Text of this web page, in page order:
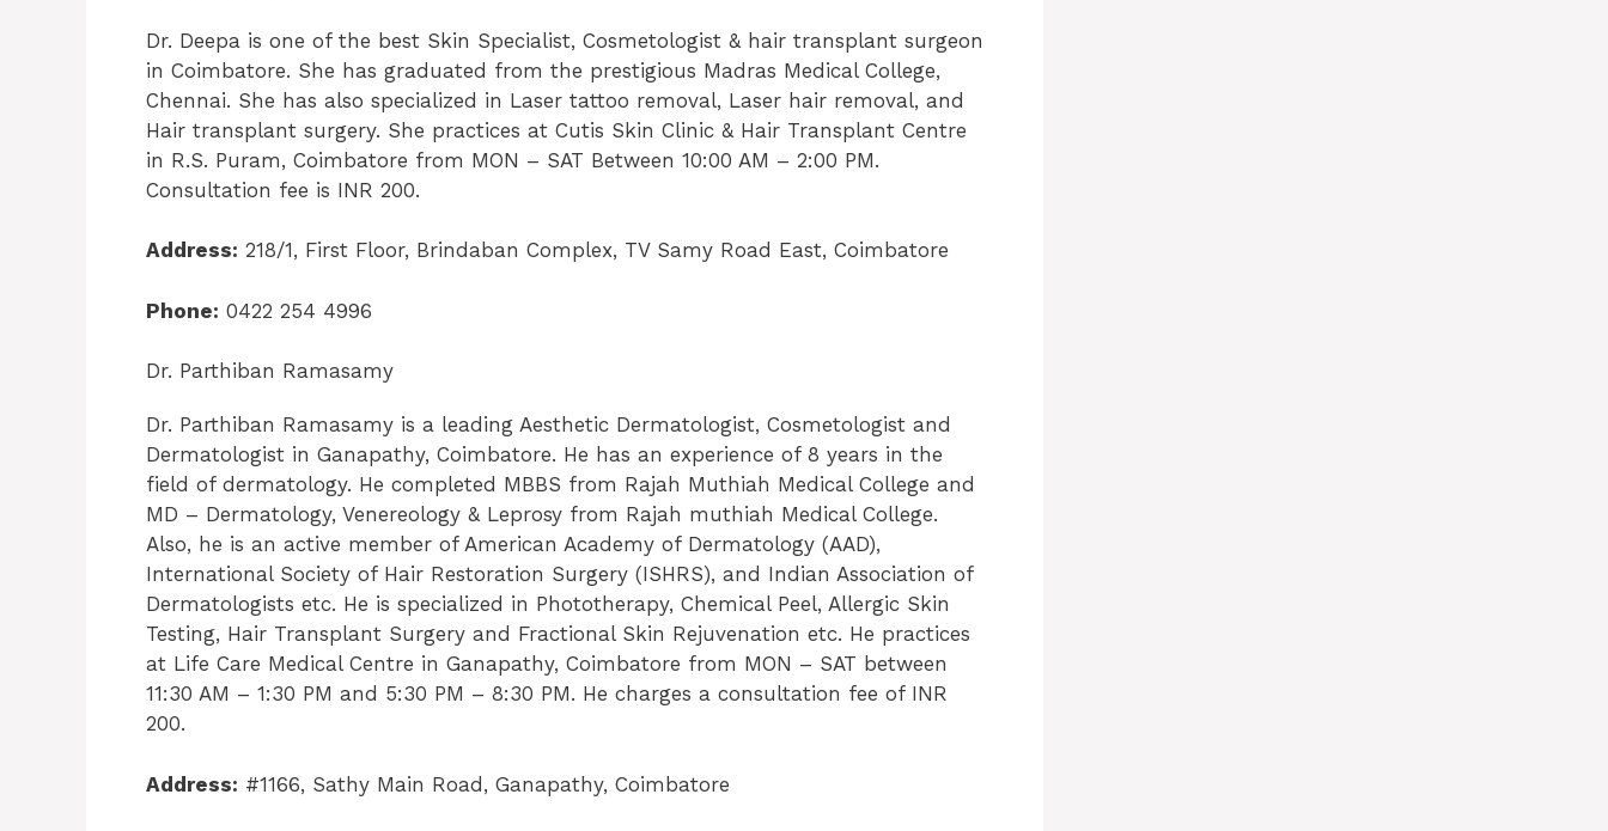
Dr. Deepa is one of the best Skin Specialist, Cosmetologist & hair transplant surgeon
in Coimbatore. She has graduated from the prestigious Madras Medical College,
Chennai. She has also specialized in Laser tattoo removal, Laser hair removal, and
Hair transplant surgery. She practices at Cutis Skin Clinic & Hair Transplant Centre
in R.S. Puram, Coimbatore from MON – SAT Between 10:00 AM – 2:00 PM.
Consultation fee is INR 200.
Address: 218/1, First Floor, Brindaban Complex, TV Samy Road East, Coimbatore
Phone: 0422 254 4996
Dr. Parthiban Ramasamy
Dr. Parthiban Ramasamy is a leading Aesthetic Dermatologist, Cosmetologist and
Dermatologist in Ganapathy, Coimbatore. He has an experience of 8 years in the
field of dermatology. He completed MBBS from Rajah Muthiah Medical College and
MD – Dermatology, Venereology & Leprosy from Rajah muthiah Medical College.
Also, he is an active member of American Academy of Dermatology (AAD),
International Society of Hair Restoration Surgery (ISHRS), and Indian Association of
Dermatologists etc. He is specialized in Phototherapy, Chemical Peel, Allergic Skin
Testing, Hair Transplant Surgery and Fractional Skin Rejuvenation etc. He practices
at Life Care Medical Centre in Ganapathy, Coimbatore from MON – SAT between
11:30 AM – 1:30 PM and 5:30 PM – 8:30 PM. He charges a consultation fee of INR
200.
Address: #1166, Sathy Main Road, Ganapathy, Coimbatore